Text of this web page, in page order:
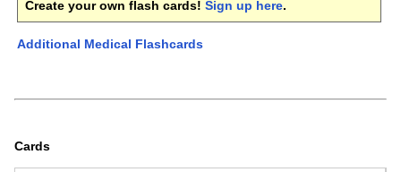
Create your own flash cards! Sign up here.
Additional Medical Flashcards
Cards